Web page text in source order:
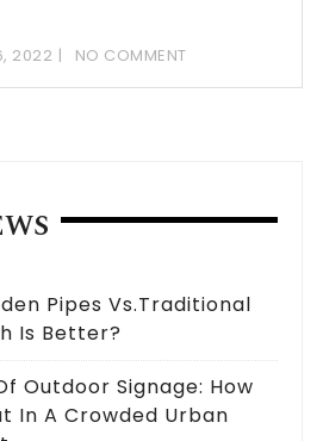
2022 NO COMMENT
Pipes Vs.Traditional
Is Better?
Outdoor Signage: How
In A Crowded Urban